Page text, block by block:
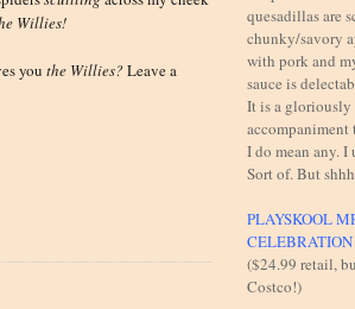
Willies!
you the Willies? Leave a
quesadillas are
chunky/savory
with pork and
sauce is
It is a gloriously
accompaniment
I do mean any.
Sort of. But
PLAYSKOOL
CELEBRATION
($24.99 retail,
Costco!)